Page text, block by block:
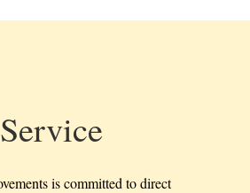
Service
is committed to direct